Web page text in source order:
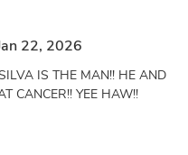
22, 2026
IS THE MAN!! HE AND
CANCER!! YEE HAW!!